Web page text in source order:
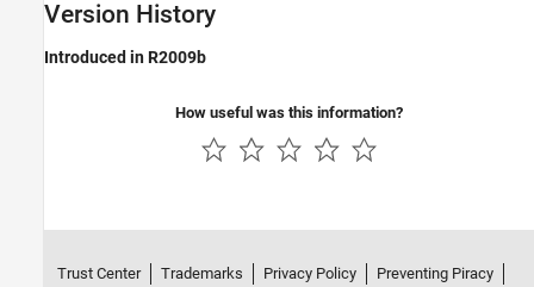
Version History
Introduced in R2009b
How useful was this information?
Trust Center Trademarks Privacy Policy Preventing Piracy